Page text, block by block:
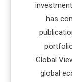
has
Global
global